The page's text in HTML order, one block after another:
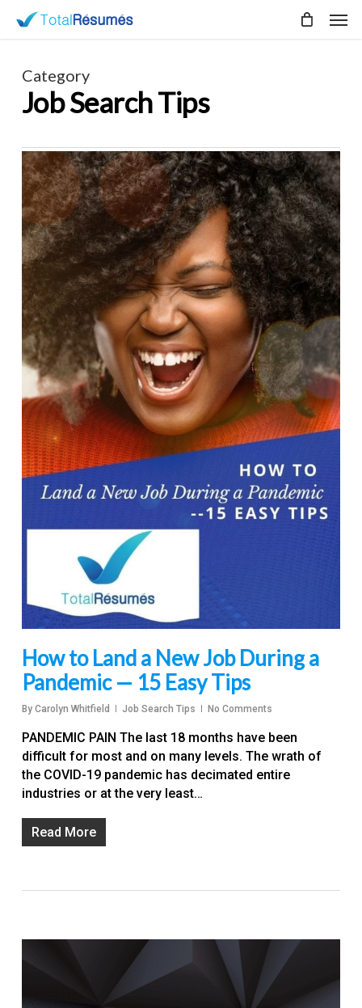
Category
Job Search Tips
How to Land a New Job During a
Pandemic — 15 Easy Tips
By Carolyn Whitfield Job Search Tips No Comments
PANDEMIC PAIN The last 18 months have been
difficult for most and on many levels. The wrath of
the COVID-19 pandemic has decimated entire
industries or at the very least…
Read More